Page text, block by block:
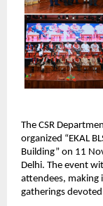
The CSR
organized “EKAL
Building” on 11
Delhi. The event
attendees, making
gatherings